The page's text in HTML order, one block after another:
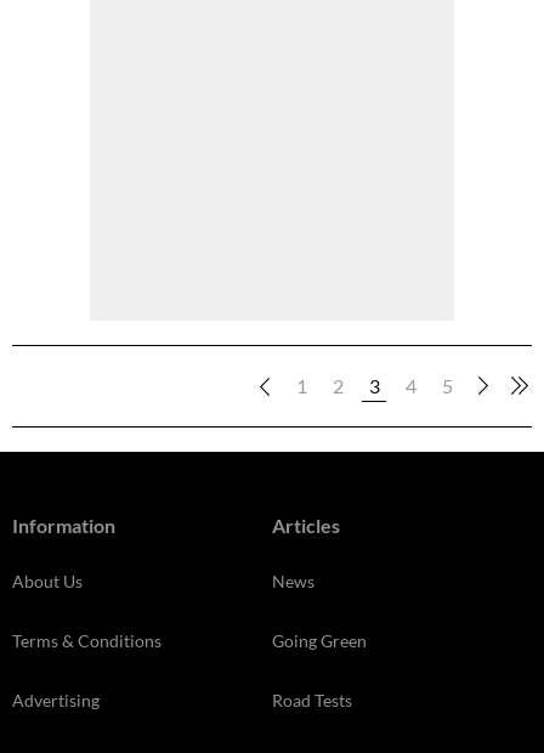
1 2 3 4 5
Information
About Us
Terms & Conditions
Advertising
Articles
News
Going Green
Road Tests